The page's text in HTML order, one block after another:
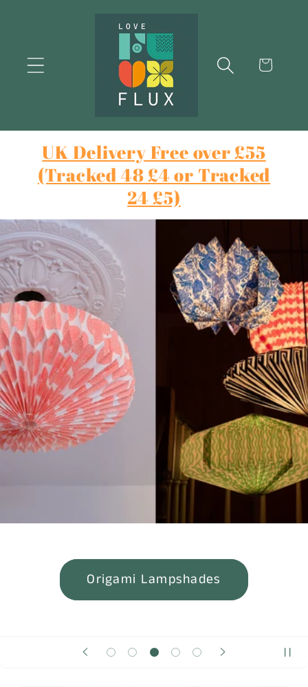
Cart
UK Delivery Free over £55
(Tracked 48 £4 or Tracked
24 £5)
Children's Shoe Sale!